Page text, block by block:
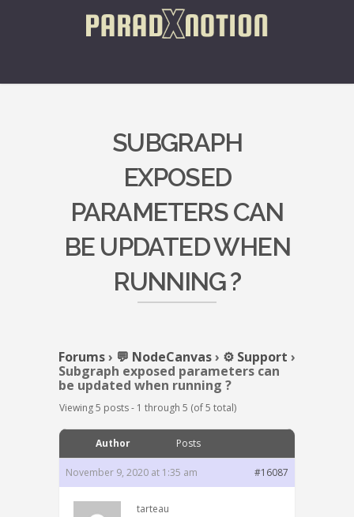
SUBGRAPH
EXPOSED
PARAMETERS CAN
BE UPDATED WHEN
RUNNING ?
Forums› 💬 NodeCanvas› ⚙️ Support ›
Subgraph exposed parameters can
be updated when running ?
Viewing 5 posts - 1 through 5 (of 5 total)
Author Posts
November 9, 2020 at 1:35 am #16087
tarteau